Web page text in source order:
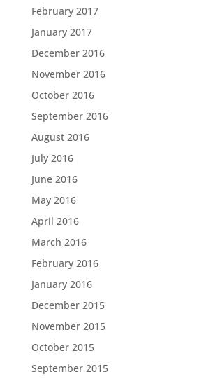
February 2017
January 2017
December 2016
November 2016
October 2016
September 2016
August 2016
July 2016
June 2016
May 2016
April 2016
March 2016
February 2016
January 2016
December 2015
November 2015
October 2015
September 2015